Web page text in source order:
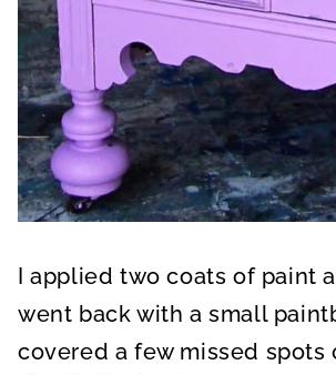
I applied two coats of paint
went back with a small
covered a few missed spots